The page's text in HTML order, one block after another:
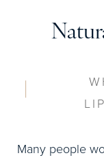
Many people